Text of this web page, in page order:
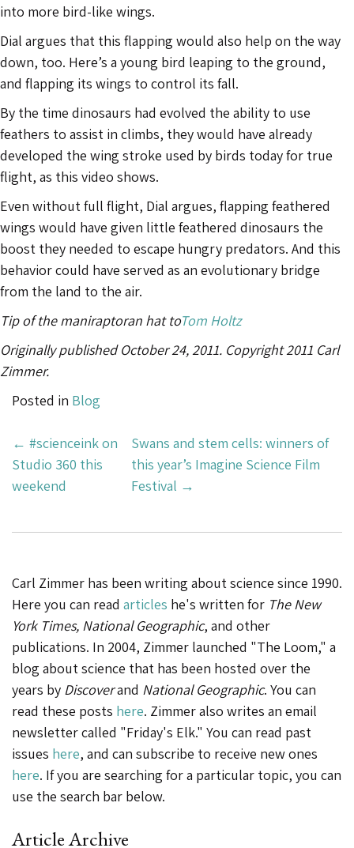
into more bird-like wings.
Dial argues that this flapping would also help on the way
down, too. Here’s a young bird leaping to the ground,
and flapping its wings to control its fall.
By the time dinosaurs had evolved the ability to use
feathers to assist in climbs, they would have already
developed the wing stroke used by birds today for true
flight, as this video shows.
Even without full flight, Dial argues, flapping feathered
wings would have given little feathered dinosaurs the
boost they needed to escape hungry predators. And this
behavior could have served as an evolutionary bridge
from the land to the air.
Tip of the maniraptoran hat toTom Holtz
Originally published October 24, 2011. Copyright 2011 Carl
Zimmer.
Posted in Blog
Post
Navigation
← #scienceink on
Studio 360 this
weekend
Swans and stem cells: winners of
this year’s Imagine Science Film
Festival →
Carl Zimmer has been writing about science since 1990.
Here you can read articles he's written for The New
York Times, National Geographic, and other
publications. In 2004, Zimmer launched "The Loom," a
blog about science that has been hosted over the
years by Discoverand National Geographic. You can
read these posts here. Zimmer also writes an email
newsletter called "Friday's Elk." You can read past
issues here, and can subscribe to receive new ones
here. If you are searching for a particular topic, you can
use the search bar below.
Article Archive